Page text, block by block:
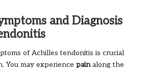
and Diagnosis
of Achilles tendonitis is crucial
You may experience painalong the